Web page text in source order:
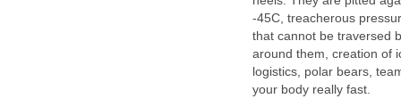
-45C, treacherous
that cannot be traversed
around them, creation of
logistics, polar bears,
your body really fast.